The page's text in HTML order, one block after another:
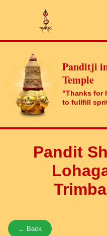
Panditji
Temple
"Thanks for
to fullfill
Pandit
← Back